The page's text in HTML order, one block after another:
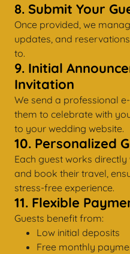
8. Submit Your
Once provided, we
updates, and
to.
9. Initial
Invitation
We send a professional
them to celebrate with
to your wedding website.
10. Personalized
Each guest works
and book their travel,
stress-free experience.
11. Flexible
Guests benefit from:
Low initial deposits
Free monthly